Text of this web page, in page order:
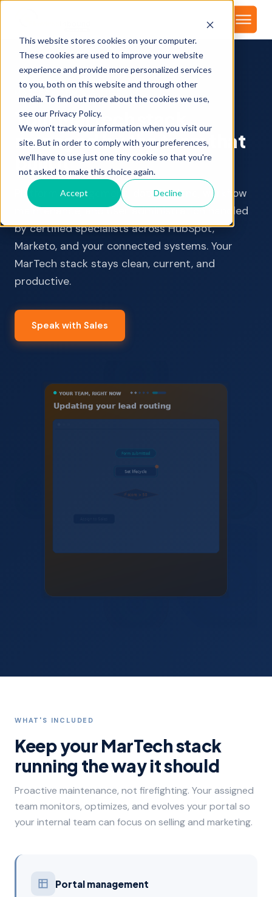
This website stores cookies on your computer.
These cookies are used to improve your website
experience and provide more personalized services
to you, both on this website and through other
media. To find out more about the cookies we use,
see our Privacy Policy.
We won't track your information when you visit our
site. But in order to comply with your preferences,
we'll have to use just one tiny cookie so that you're
not asked to make this choice again.
Accept Decline
Your MarTech stack,
managed by the team that
built it
Platform management, data hygiene, workflow
maintenance, and user administration handled
by certified specialists across HubSpot,
Marketo, and your connected systems. Your
MarTech stack stays clean, current, and
productive.
Speak with Sales
WHAT'S INCLUDED
Keep your MarTech stack
running the way it should
Proactive maintenance, not firefighting. Your assigned
team monitors, optimizes, and evolves your portal so
your internal team can focus on selling and marketing.
Portal management